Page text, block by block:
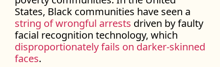
States, Black communities have seen a
string of wrongful arrests driven by faulty
facial recognition technology, which
disproportionately fails on darker-skinned
faces.